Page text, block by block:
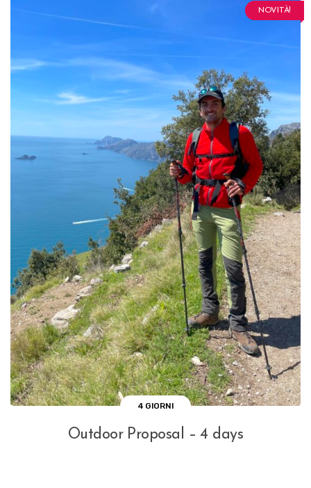
NOVITÀ!
4 GIORNI
Outdoor Proposal – 4 days